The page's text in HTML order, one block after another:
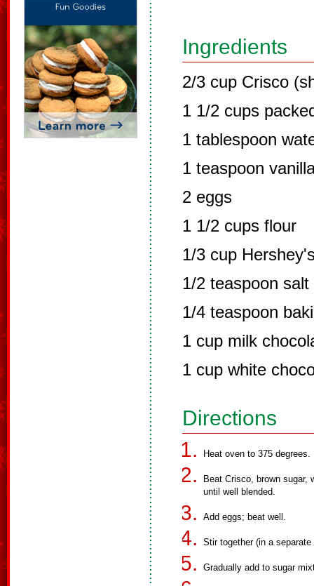
Ingredients
2/3 cup Crisco
1 1/2 cups
1 tablespoon
1 teaspoon
2 eggs
1 1/2 cups flour
1/3 cup
1/2 teaspoon salt
1/4 teaspoon
1 cup milk
1 cup white
Directions
Heat oven to 375 degrees.
Beat Crisco, brown sugar,
until well blended.
Add eggs; beat well.
Stir together (in a
Gradually add to sugar